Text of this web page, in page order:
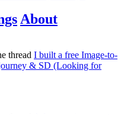
About
thread I built a free Image-to-
& SD (Looking for